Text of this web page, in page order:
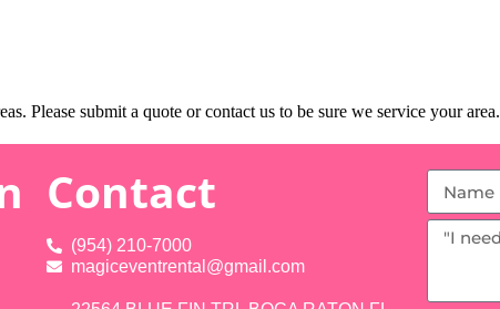
Please submit a quote or contact us to be sure we service your area.
Contact
(954) 210-7000
magiceventrental@gmail.com